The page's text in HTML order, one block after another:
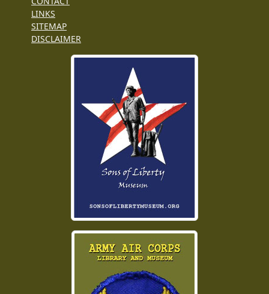
LINKS
SITEMAP
DISCLAIMER